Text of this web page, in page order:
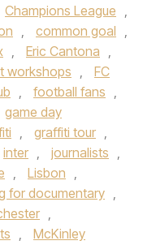
Champions League ,
, common goal ,
, Eric Cantona ,
workshops ,
FC
, football fans ,
game day
, graffiti tour ,
inter , journalists ,
, Lisbon ,
for documentary ,
,
,
McKinley